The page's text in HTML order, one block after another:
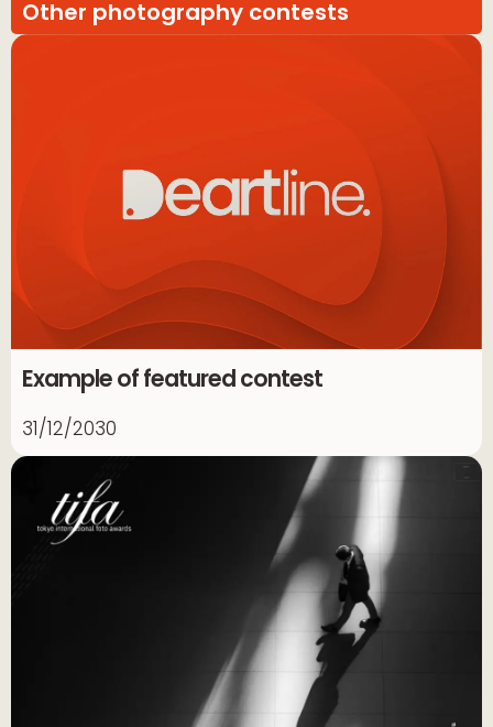
Other photography contests
Example of featured contest
31/12/2030